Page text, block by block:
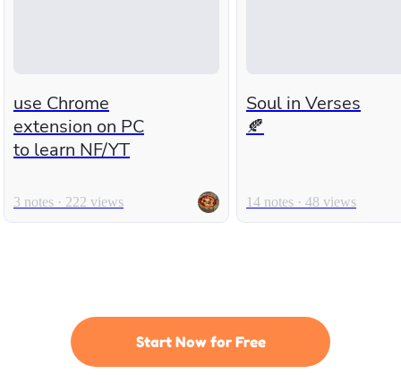
use Chrome
extension on PC
to learn NF/YT
3 notes · 222 views
Soul in Verses
🍂
14 notes · 48 views
Start Now for Free